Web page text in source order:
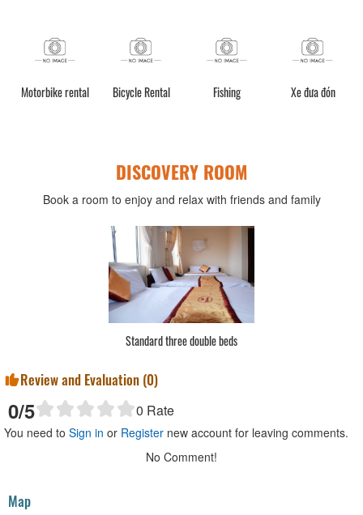
Motorbike rental Bicycle Rental Fishing Xe đưa đón
DISCOVERY ROOM
Book a room to enjoy and relax with friends and family
Standard three double beds
Review and Evaluation (0)
0/5 0 Rate
You need to Sign in or Register new account for leaving comments.
No Comment!
Map